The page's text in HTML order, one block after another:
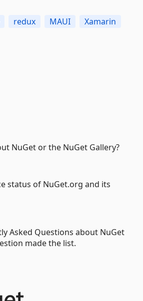
redux MAUI Xamarin
NuGet or the NuGet Gallery?
status of NuGet.org and its
Asked Questions about NuGet
made the list.